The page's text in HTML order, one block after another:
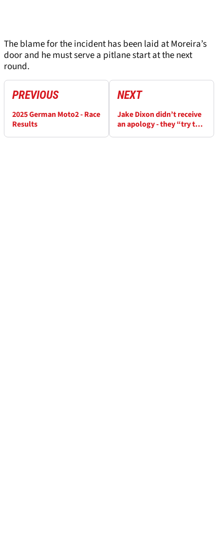
The blame for the incident has been laid at Moreira’s
door and he must serve a pitlane start at the next
round.
PREVIOUS
2025 German Moto2 - Race
Results
NEXT
Jake Dixon didn’t receive
an apology - they “try to